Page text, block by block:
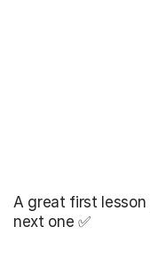
A great first lesson
next one ✅